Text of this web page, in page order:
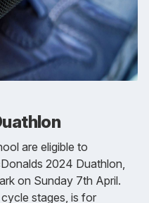
are eligible to
2024 Duathlon,
on Sunday 7th April.
stages, is for